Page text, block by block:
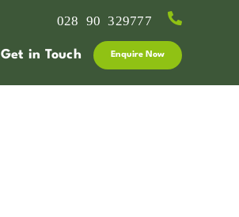
028 90 329777
Get in Touch Enquire Now